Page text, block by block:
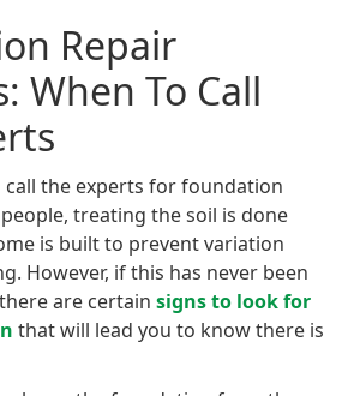
Repair
When To Call
call the experts for foundation
treating the soil is done
is built to prevent variation
However, if this has never been
are certain signs to look for
that will lead you to know there is